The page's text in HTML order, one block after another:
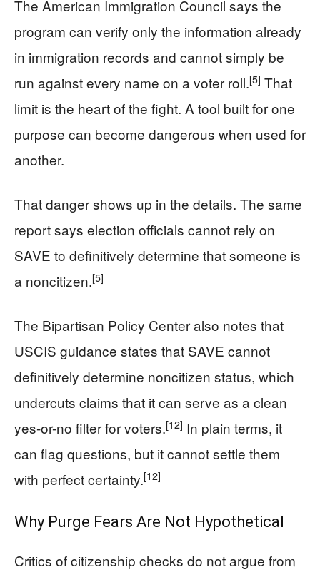
The American Immigration Council says the
program can verify only the information already
in immigration records and cannot simply be
run against every name on a voter roll.[5] That
limit is the heart of the fight. A tool built for one
purpose can become dangerous when used for
another.
That danger shows up in the details. The same
report says election officials cannot rely on
SAVE to definitively determine that someone is
a noncitizen.[5]
The Bipartisan Policy Center also notes that
USCIS guidance states that SAVE cannot
definitively determine noncitizen status, which
undercuts claims that it can serve as a clean
yes-or-no filter for voters.[12] In plain terms, it
can flag questions, but it cannot settle them
with perfect certainty.[12]
Why Purge Fears Are Not Hypothetical
Critics of citizenship checks do not argue from